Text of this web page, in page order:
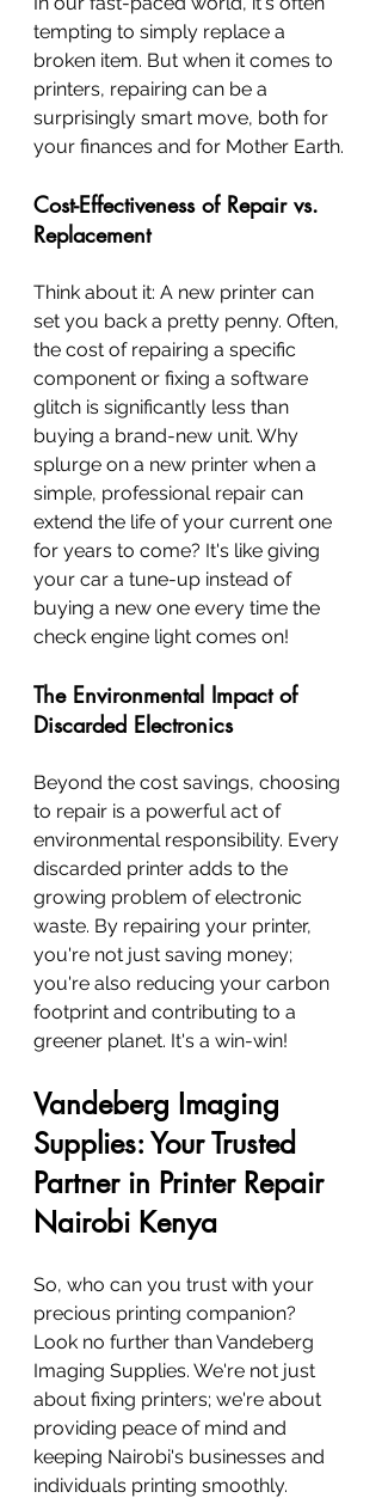
tempting to simply replace a
broken item. But when it comes to
printers, repairing can be a
surprisingly smart move, both for
your finances and for Mother Earth.
Cost-Effectiveness of Repair vs.
Replacement
Think about it: A new printer can
set you back a pretty penny. Often,
the cost of repairing a specific
component or fixing a software
glitch is significantly less than
buying a brand-new unit. Why
splurge on a new printer when a
simple, professional repair can
extend the life of your current one
for years to come? It's like giving
your car a tune-up instead of
buying a new one every time the
check engine light comes on!
The Environmental Impact of
Discarded Electronics
Beyond the cost savings, choosing
to repair is a powerful act of
environmental responsibility. Every
discarded printer adds to the
growing problem of electronic
waste. By repairing your printer,
you're not just saving money;
you're also reducing your carbon
footprint and contributing to a
greener planet. It's a win-win!
Vandeberg Imaging
Supplies: Your Trusted
Partner in Printer Repair
Nairobi Kenya
So, who can you trust with your
precious printing companion?
Look no further than Vandeberg
Imaging Supplies. We're not just
about fixing printers; we're about
providing peace of mind and
keeping Nairobi's businesses and
individuals printing smoothly.